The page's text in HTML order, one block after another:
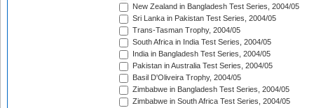
New Zealand in Bangladesh Test Series, 2004/05
Sri Lanka in Pakistan Test Series, 2004/05
Trans-Tasman Trophy, 2004/05
South Africa in India Test Series, 2004/05
India in Bangladesh Test Series, 2004/05
Pakistan in Australia Test Series, 2004/05
Basil D'Oliveira Trophy, 2004/05
Zimbabwe in Bangladesh Test Series, 2004/05
Zimbabwe in South Africa Test Series, 2004/05